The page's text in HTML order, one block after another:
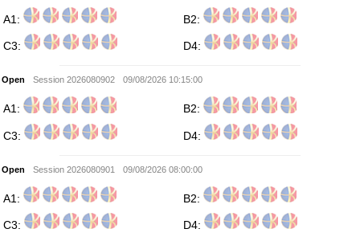
A1: B2:
C3: D4:
Open Session 2026080902 09/08/2026 10:15:00
A1: B2:
C3: D4:
Open Session 2026080901 09/08/2026 08:00:00
A1: B2:
C3: D4: